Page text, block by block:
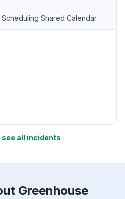
Shared Calendar
see all incidents
Greenhouse